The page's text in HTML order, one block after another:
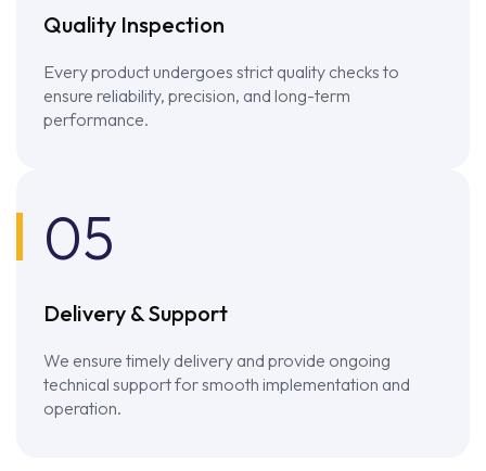
Quality Inspection
Every product undergoes strict quality checks to
ensure reliability, precision, and long-term
performance.
05
Delivery & Support
We ensure timely delivery and provide ongoing
technical support for smooth implementation and
operation.